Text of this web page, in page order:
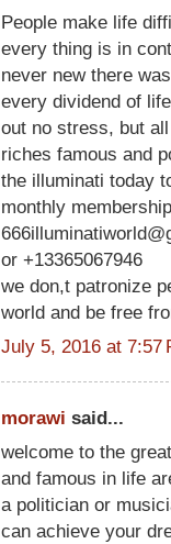
People make life
every thing is in
never new there
every dividend of
out no stress, but
riches famous and
the illuminati today
monthly
or +13365067946
we don,t patronize
world and be free
July 5, 2016 at 7:57
morawi said...
welcome to the
and famous in life
a politician or
can achieve your